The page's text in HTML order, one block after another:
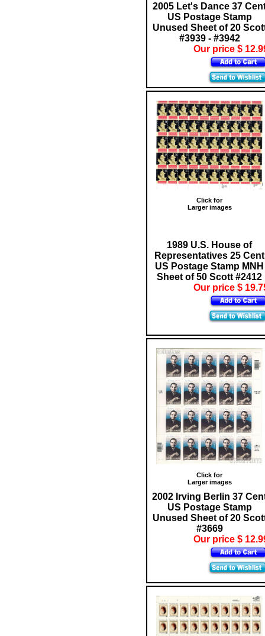
2005 Let's Dance 37
US Postage Stamp
Unused Sheet of 20
#3939 - #3942
Our price $
Click for
Larger images
1989 U.S. House of
Representatives 25 Cent
US Postage Stamp MNH
Sheet of 50 Scott #2412
Our price $
Click for
Larger images
2002 Irving Berlin 37
US Postage Stamp
Unused Sheet of 20
#3669
Our price $